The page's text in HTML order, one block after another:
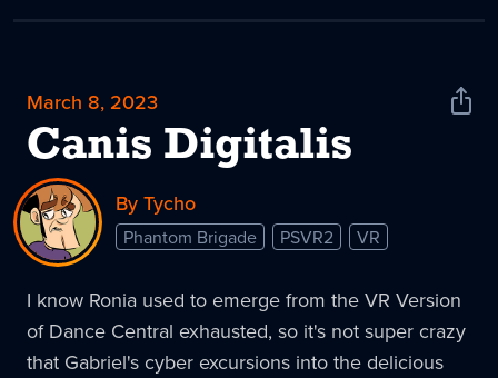
March 8, 2023
Canis Digitalis
Share
By Tycho
Phantom Brigade PSVR2 VR
I know Ronia used to emerge from the VR Version
of Dance Central exhausted, so it's not super crazy
that Gabriel's cyber excursions into the delicious